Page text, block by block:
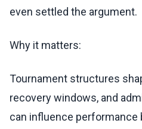
even settled the argument.
Why it matters:
Tournament structures
recovery windows, and
can influence performance